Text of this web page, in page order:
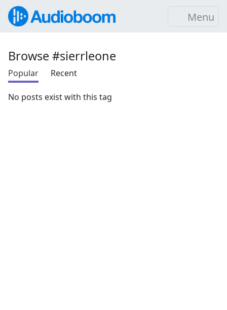
Menu
Browse #sierrleone
Popular Recent
No posts exist with this tag